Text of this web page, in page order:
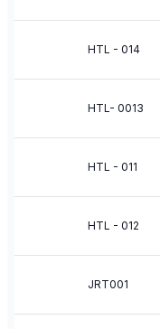
HTL - 014
HTL- 0013
HTL - 011
HTL - 012
JRT001